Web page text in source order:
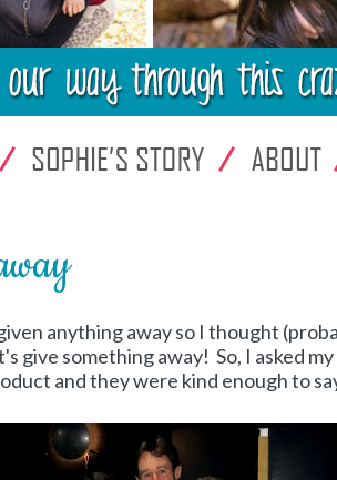
anything away so I thought
give something away! So, I asked
and they were kind enough to